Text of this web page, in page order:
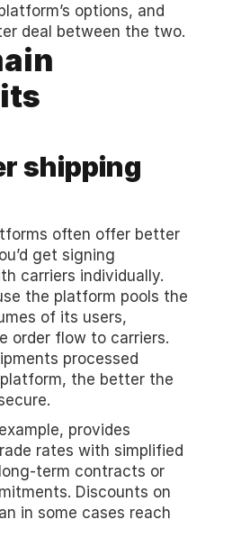
options, and
deal between the two.
shipping
often offer better
get signing
carriers individually.
the platform pools the
of its users,
order flow to carriers.
processed
the better the
provides
rates with simplified
term contracts or
Discounts on
in some cases reach